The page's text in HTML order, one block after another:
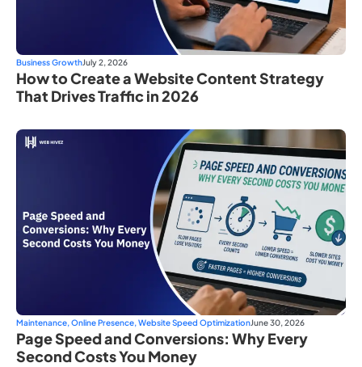
Business GrowthJuly 2, 2026
How to Create a Website Content Strategy
That Drives Traffic in 2026
Maintenance, Online Presence, Website Speed OptimizationJune 30, 2026
Page Speed and Conversions: Why Every
Second Costs You Money